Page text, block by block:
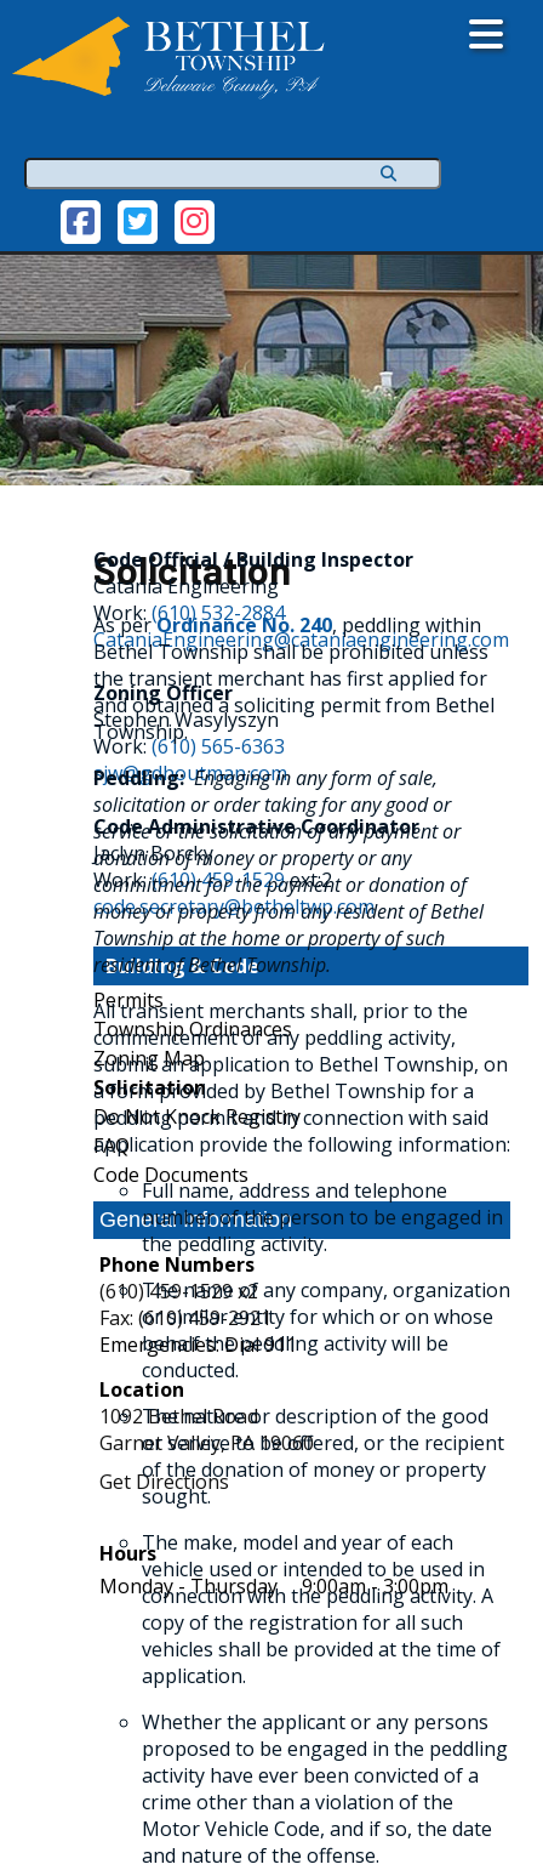
Search
Code Official / Building Inspector
Catania Engineering
Work: (610) 532-2884
CataniaEngineering@cataniaengineering.com
Zoning Officer
Stephen Wasylyszyn
Work:(610) 565-6363
sjw@gdhoutman.com
Code Administrative Coordinator
Jaclyn Borcky
Work:(610) 459-1529ext:2
code.secretary@betheltwp.com
Building & Code
Permits
Township Ordinances
Zoning Map
Solicitation
Do Not Knock Registry
FAQ
Code Documents
General Information
Phone Numbers
(610) 459-1529 x2
Fax: (610) 459-2921
Emergencies: Dial 911
Location
1092 Bethel Road
Garnet Valley, PA 19060
Get Directions
Hours
Monday - Thursday
9:00am - 3:00pm
Solicitation
As perOrdinance No. 240, peddling within
Bethel Township shall be prohibited unless
the transient merchant has first applied for
and obtained a soliciting permit from Bethel
Township.
Peddling:Engaging in any form of sale,
solicitation or order taking for any good or
service or the solicitation of any payment or
donation of money or property or any
commitment for the payment or donation of
money or property from any resident of Bethel
Township at the home or property of such
resident of Bethel Township.
All transient merchants shall, prior to the
commencement of any peddling activity,
submit an application to Bethel Township, on
a form provided by Bethel Township for a
peddling permit and in connection with said
application provide the following information:
Full name, address and telephone
number of the person to be engaged in
the peddling activity.
The name of any company, organization
or similar entity for which or on whose
behalf the peddling activity will be
conducted.
The nature or description of the good
or service to be offered, or the recipient
of the donation of money or property
sought.
The make, model and year of each
vehicle used or intended to be used in
connection with the peddling activity. A
copy of the registration for all such
vehicles shall be provided at the time of
application.
Whether the applicant or any persons
proposed to be engaged in the peddling
activity have ever been convicted of a
crime other than a violation of the
Motor Vehicle Code, and if so, the date
and nature of the offense.